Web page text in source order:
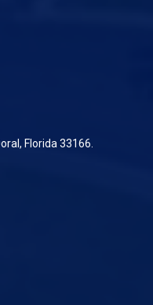
Florida 33166.